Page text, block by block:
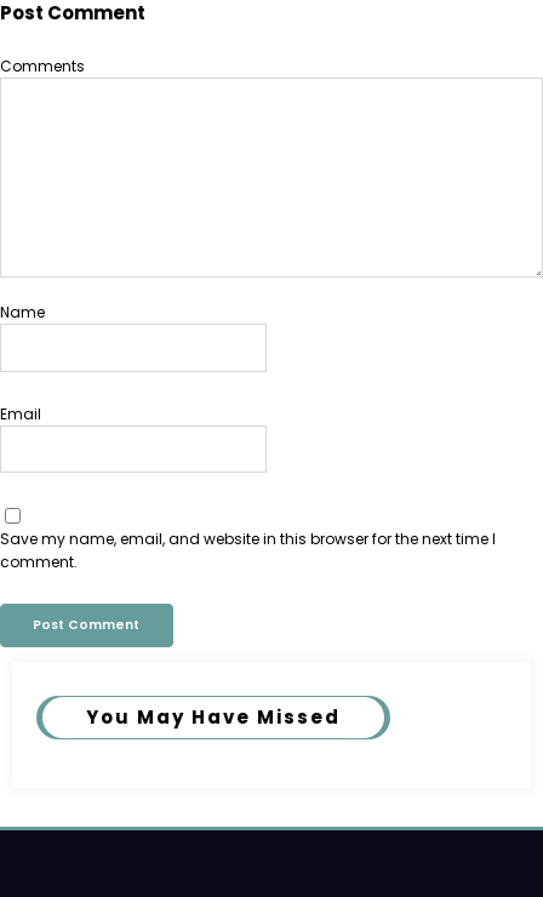
Post Comment
Comments
Name
Email
Save my name, email, and website in this browser for the next time I
comment.
You May Have Missed